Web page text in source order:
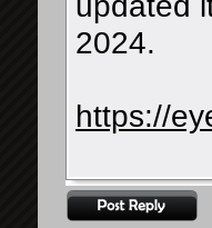
2024.
https://